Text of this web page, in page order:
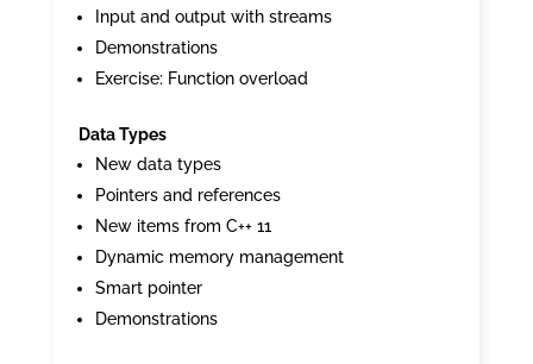
Input and output with streams
Demonstrations
Exercise: Function overload
Data Types
New data types
Pointers and references
New items from C++ 11
Dynamic memory management
Smart pointer
Demonstrations